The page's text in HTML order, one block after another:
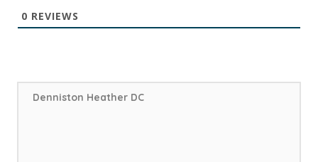
0 REVIEWS
Denniston Heather DC